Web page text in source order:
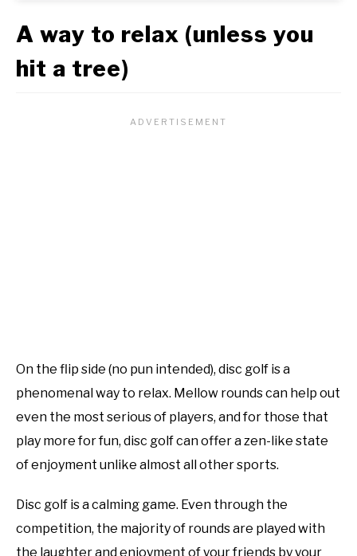
A way to relax (unless you
hit a tree)
On the flip side (no pun intended), disc golf is a
phenomenal way to relax. Mellow rounds can help out
even the most serious of players, and for those that
play more for fun, disc golf can offer a zen-like state
of enjoyment unlike almost all other sports.
Disc golf is a calming game. Even through the
competition, the majority of rounds are played with
the laughter and enjoyment of your friends by your